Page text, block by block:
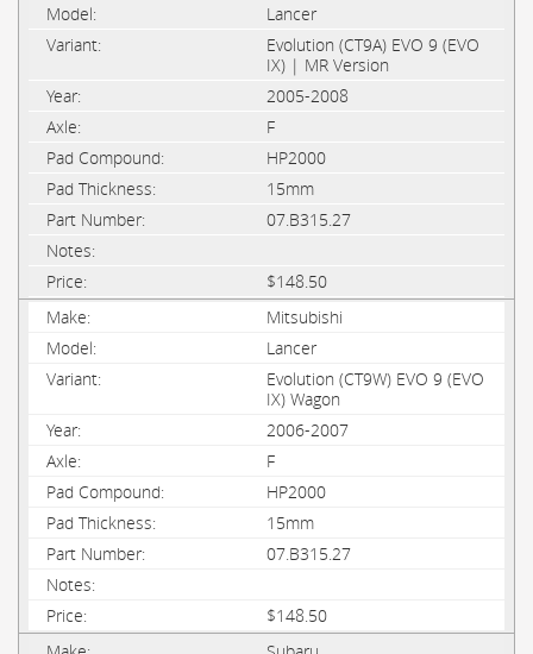
Lancer
Evolution (CT9A) EVO 9 (EVO
IX) | MR Version
2005-2008
F
HP2000
15mm
07.B315.27
$148.50
Mitsubishi
Lancer
Evolution (CT9W) EVO 9 (EVO
IX) Wagon
2006-2007
F
HP2000
15mm
07.B315.27
$148.50